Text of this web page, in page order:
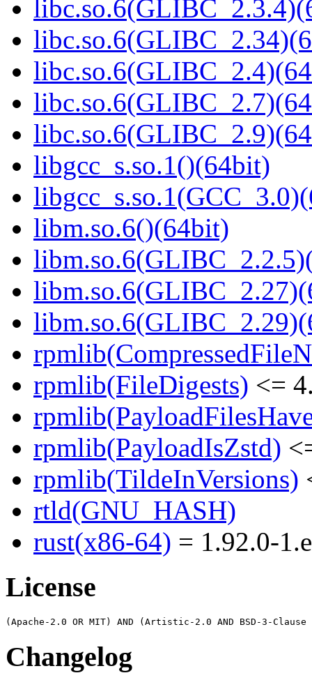
libgcc_s.so.1()(64bit)
libm.so.6()(64bit)
rpmlib(FileDigests) <=
rpmlib(PayloadIsZstd)
rpmlib(TildeInVersions)
rtld(GNU_HASH)
rust(x86-64) = 1.92.0-
License
Changelog